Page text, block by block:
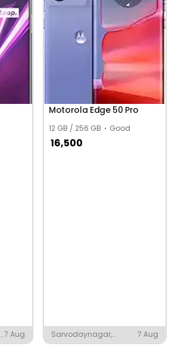
7 Aug
Motorola Edge 50 Pro
12 GB / 256 GB Good
16,500
Sarvodaynagar,
Begusarai
7 Aug